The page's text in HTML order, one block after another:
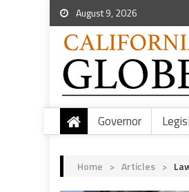
August 9, 2026
Governor
Home > Articles >